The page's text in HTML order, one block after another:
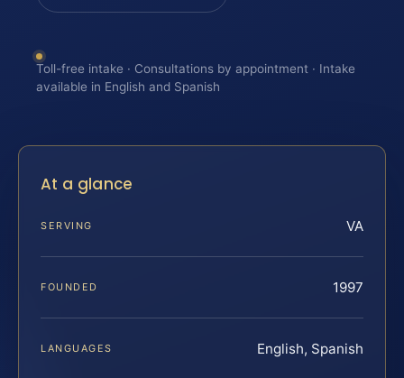
Toll-free intake · Consultations by appointment · Intake
available in English and Spanish
At a glance
SERVING VA
FOUNDED 1997
LANGUAGES English, Spanish